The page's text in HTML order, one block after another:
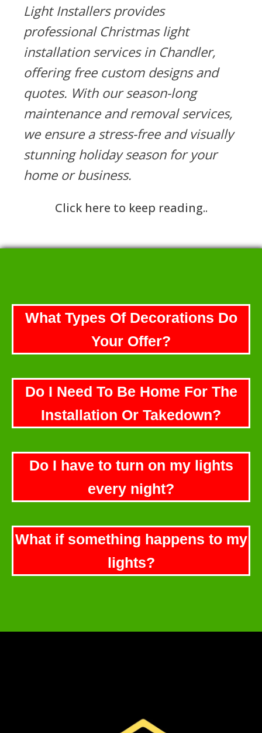
Light Installers provides
professional Christmas light
installation services in Chandler,
offering free custom designs and
quotes. With our season-long
maintenance and removal services,
we ensure a stress-free and visually
stunning holiday season for your
home or business.
Click here to keep reading..
What Types Of Decorations Do
Your Offer?
Do I Need To Be Home For The
Installation Or Takedown?
Do I have to turn on my lights
every night?
What if something happens to my
lights?